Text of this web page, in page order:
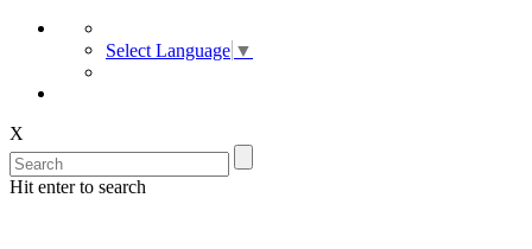
Select Language ▼
X
Hit enter to search